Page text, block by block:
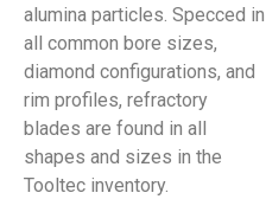
alumina particles. Specced in
all common bore sizes,
diamond configurations, and
rim profiles, refractory
blades are found in all
shapes and sizes in the
Tooltec inventory.